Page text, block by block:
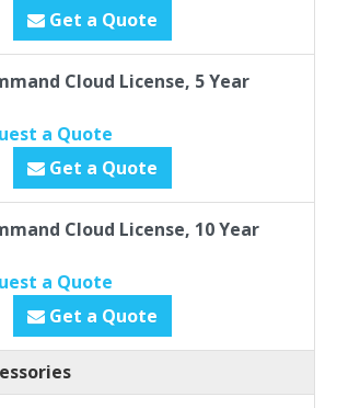
Get a Quote
Cloud License, 5 Year
a Quote
Get a Quote
Cloud License, 10 Year
a Quote
Get a Quote